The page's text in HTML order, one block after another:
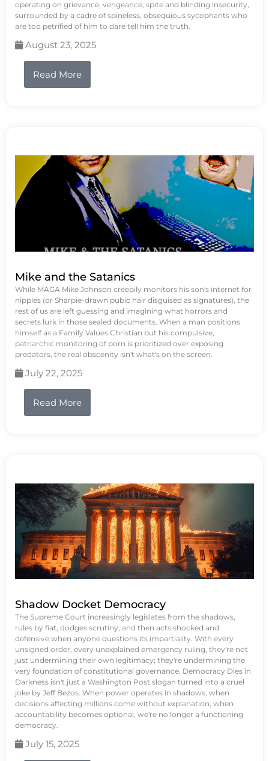
operating on grievance, vengeance, spite and blinding insecurity,
surrounded by a cadre of spineless, obsequious sycophants who
are too petrified of him to dare tell him the truth.
August 23, 2025
Read More
Mike and the Satanics
While MAGA Mike Johnson creepily monitors his son's internet for
nipples (or Sharpie-drawn pubic hair disguised as signatures), the
rest of us are left guessing and imagining what horrors and
secrets lurk in those sealed documents. When a man positions
himself as a Family Values Christian but his compulsive,
patriarchic monitoring of porn is prioritized over exposing
predators, the real obscenity isn't what's on the screen.
July 22, 2025
Read More
Shadow Docket Democracy
The Supreme Court increasingly legislates from the shadows,
rules by fiat, dodges scrutiny, and then acts shocked and
defensive when anyone questions its impartiality. With every
unsigned order, every unexplained emergency ruling, they're not
just undermining their own legitimacy; they're undermining the
very foundation of constitutional governance. Democracy Dies in
Darkness isn't just a Washington Post slogan turned into a cruel
joke by Jeff Bezos. When power operates in shadows, when
decisions affecting millions come without explanation, when
accountability becomes optional, we're no longer a functioning
democracy.
July 15, 2025